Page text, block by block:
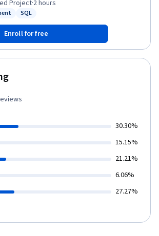
you with the important steps to tune your
data by creating different types of indexes
and in applying the hash, nest loop
strategies. You will also be able to create
to execute queries
Analyze. This guided project is for
of data and data engineering. people who
time faster. It provides you with the
Status: SQL
SQL
Project·2 hours
Enroll for free
30.30%
15.15%
21.21%
6.06%
27.27%